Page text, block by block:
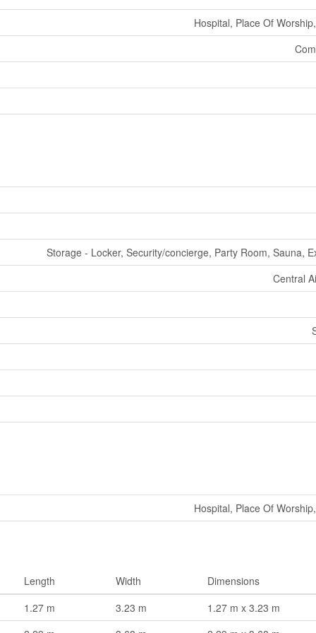
Hospital, Place Of
Storage - Locker, Security/concierge, Party Room, Sauna,
Central
Hospital, Place Of
Length Width
Dimensions
1.27 m
3.23 m
1.27 m x 3.23 m